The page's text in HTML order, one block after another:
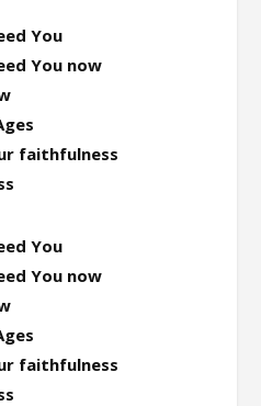
You
You now
faithfulness
You
You now
faithfulness